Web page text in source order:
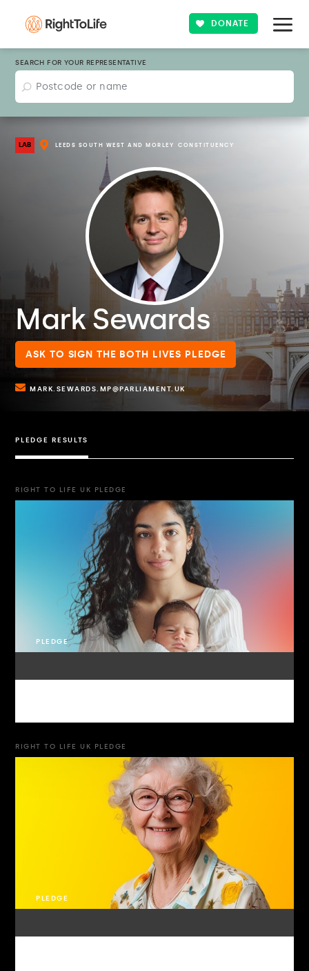
DONATE
SEARCH FOR YOUR REPRESENTATIVE
LAB CONSTITUENCY
LEEDS SOUTH WEST AND MORLEY
Mark Sewards
ASK TO SIGN THE BOTH LIVES PLEDGE
MARK.SEWARDS.MP@PARLIAMENT.UK
PLEDGE RESULTS
RIGHT TO LIFE UK PLEDGE
PLEDGE
RIGHT TO LIFE UK PLEDGE
PLEDGE